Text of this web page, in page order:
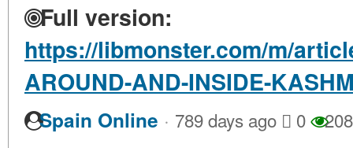
Full version:
https://libmonster.com/m/
AROUND-AND-INSIDE-
Spain Online · 789 days ago 0 208